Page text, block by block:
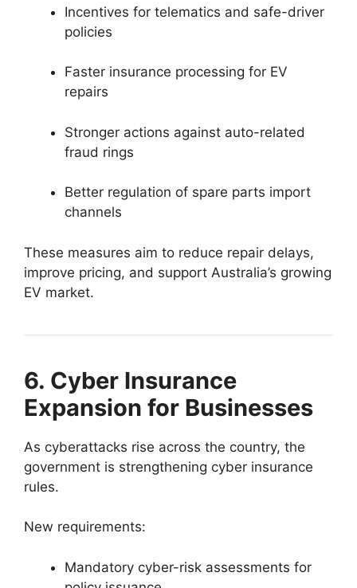
Incentives for telematics and safe-driver
policies
Faster insurance processing for EV
repairs
Stronger actions against auto-related
fraud rings
Better regulation of spare parts import
channels
These measures aim to reduce repair delays,
improve pricing, and support Australia’s growing
EV market.
6. Cyber Insurance
Expansion for Businesses
As cyberattacks rise across the country, the
government is strengthening cyber insurance
rules.
New requirements:
Mandatory cyber-risk assessments for